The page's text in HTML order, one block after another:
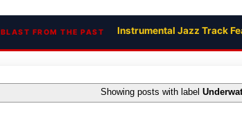
BLAST FROM THE PAST Instrumental Jazz Track
Showing posts with label